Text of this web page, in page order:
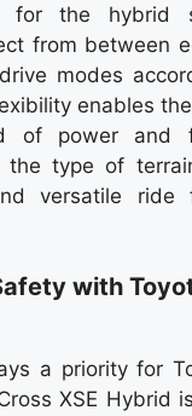
for the hybrid
from between
modes
enables
of power and
the type of
versatile ride
with
a priority for
XSE Hybrid